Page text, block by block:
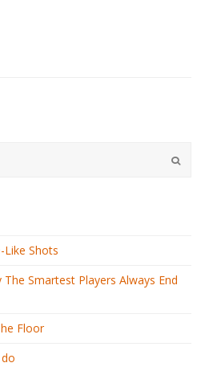
Like Shots
Smartest Players Always End
Floor